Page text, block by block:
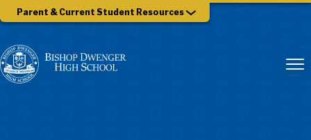
Parent & Current Student Resources